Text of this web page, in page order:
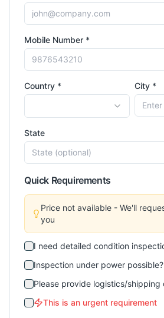
Mobile Number *
Country * City *
State
Quick Requirements
Price not available - We'll
you
I need detailed condition
Inspection under power possible?
Please provide logistics/shipping
This is an urgent requirement